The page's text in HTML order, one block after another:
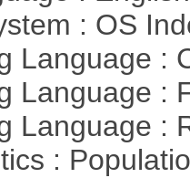
: OS
Language :
Language :
Language :
: